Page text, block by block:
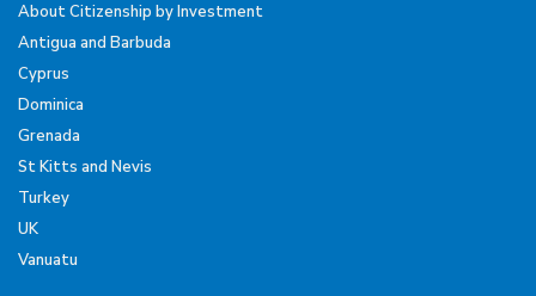
About Citizenship by Investment
Antigua and Barbuda
Cyprus
Dominica
Grenada
St Kitts and Nevis
Turkey
UK
Vanuatu